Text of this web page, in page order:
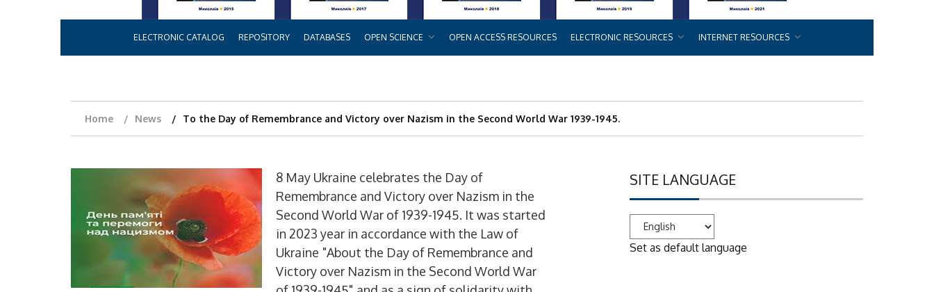
ELECTRONIC CATALOG REPOSITORY DATABASES OPEN SCIENCE OPEN ACCESS RESOURCES ELECTRONIC RESOURCES INTERNET RESOURCES
Home News To the Day of Remembrance and Victory over Nazism in the Second World War 1939-1945.
8 May Ukraine celebrates the Day of
Remembrance and Victory over Nazism in the
Second World War of 1939-1945. It was started
in 2023 year in accordance with the Law of
Ukraine "About the Day of Remembrance and
Victory over Nazism in the Second World War
SITE LANGUAGE
Set as default language